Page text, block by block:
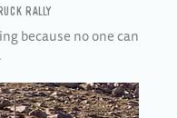
RALLY
because no one can